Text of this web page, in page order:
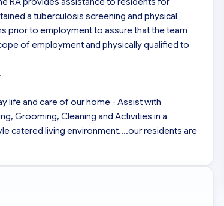
a tuberculosis screening and physical
prior to employment to assure that the team
of employment and physically qualified to
life and care of our home - Assist with
Grooming, Cleaning and Activities in a
catered living environment....our residents are